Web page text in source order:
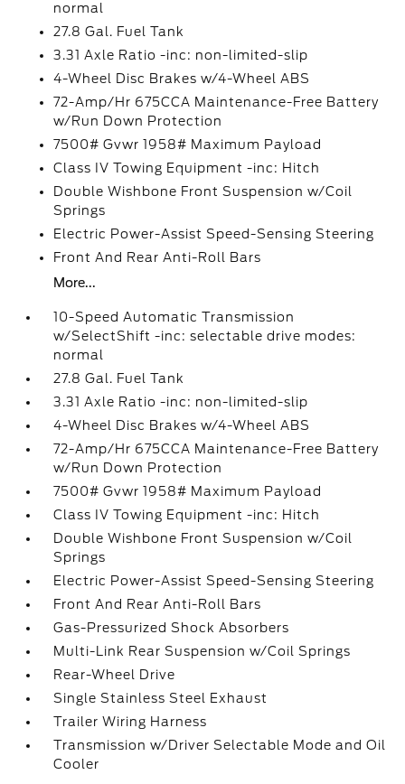
normal
27.8 Gal. Fuel Tank
3.31 Axle Ratio -inc: non-limited-slip
4-Wheel Disc Brakes w/4-Wheel ABS
72-Amp/Hr 675CCA Maintenance-Free Battery
w/Run Down Protection
7500# Gvwr 1958# Maximum Payload
Class IV Towing Equipment -inc: Hitch
Double Wishbone Front Suspension w/Coil
Springs
Electric Power-Assist Speed-Sensing Steering
Front And Rear Anti-Roll Bars
More...
10-Speed Automatic Transmission
w/SelectShift -inc: selectable drive modes:
normal
27.8 Gal. Fuel Tank
3.31 Axle Ratio -inc: non-limited-slip
4-Wheel Disc Brakes w/4-Wheel ABS
72-Amp/Hr 675CCA Maintenance-Free Battery
w/Run Down Protection
7500# Gvwr 1958# Maximum Payload
Class IV Towing Equipment -inc: Hitch
Double Wishbone Front Suspension w/Coil
Springs
Electric Power-Assist Speed-Sensing Steering
Front And Rear Anti-Roll Bars
Gas-Pressurized Shock Absorbers
Multi-Link Rear Suspension w/Coil Springs
Rear-Wheel Drive
Single Stainless Steel Exhaust
Trailer Wiring Harness
Transmission w/Driver Selectable Mode and Oil
Cooler